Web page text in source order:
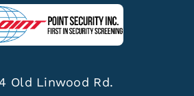
Old Linwood Rd.